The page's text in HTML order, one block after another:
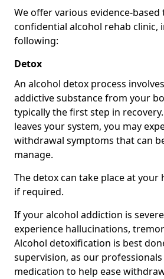
We offer various evidence-
confidential alcohol rehab clinic,
following:
Detox
An alcohol detox process
addictive substance from your
typically the first step in
leaves your system, you may
withdrawal symptoms that can
manage.
The detox can take place at your
if required.
If your alcohol addiction is
experience hallucinations,
Alcohol detoxification is best
supervision, as our
medication to help ease